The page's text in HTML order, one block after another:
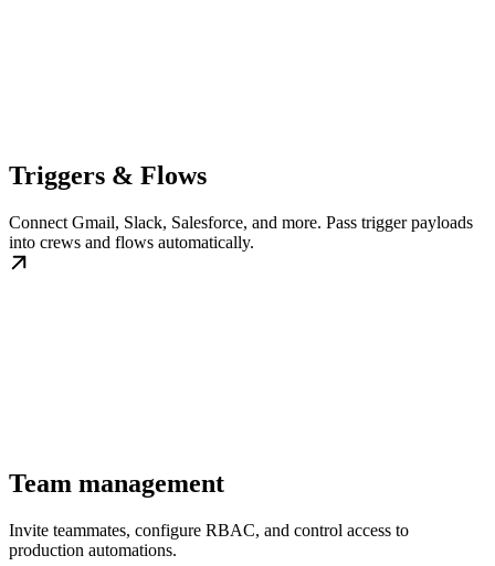
Triggers & Flows
Connect Gmail, Slack, Salesforce, and more. Pass trigger payloads
into crews and flows automatically.
Team management
Invite teammates, configure RBAC, and control access to
production automations.